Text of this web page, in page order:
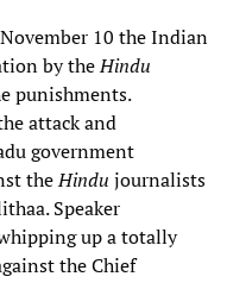
10 the Indian
by theHindu
punishments.
attack and
government
theHindu journalists
Speaker
up a totally
the Chief